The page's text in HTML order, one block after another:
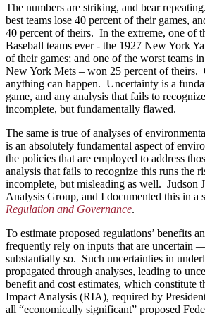
The numbers are striking, and bear
best teams lose 40 percent of their games,
40 percent of theirs. In the extreme, one of
Baseball teams ever ­- the 1927 New York
of their games; and one of the worst teams
New York Mets – won 25 percent of theirs.
anything can happen. Uncertainty is a
game, and any analysis that fails to
incomplete, but fundamentally flawed.
The same is true of analyses of
is an absolutely fundamental aspect of
the policies that are employed to address
analysis that fails to recognize this runs the
incomplete, but misleading as well. Judson
Analysis Group, and I documented this in a
Regulation and Governance.
To estimate proposed regulations’ benefits
frequently rely on inputs that are uncertain
substantially so. Such uncertainties in
propagated through analyses, leading to
benefit and cost estimates, which constitute
Impact Analysis (RIA), required by
all “economically significant” proposed